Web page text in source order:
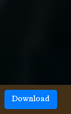
Download